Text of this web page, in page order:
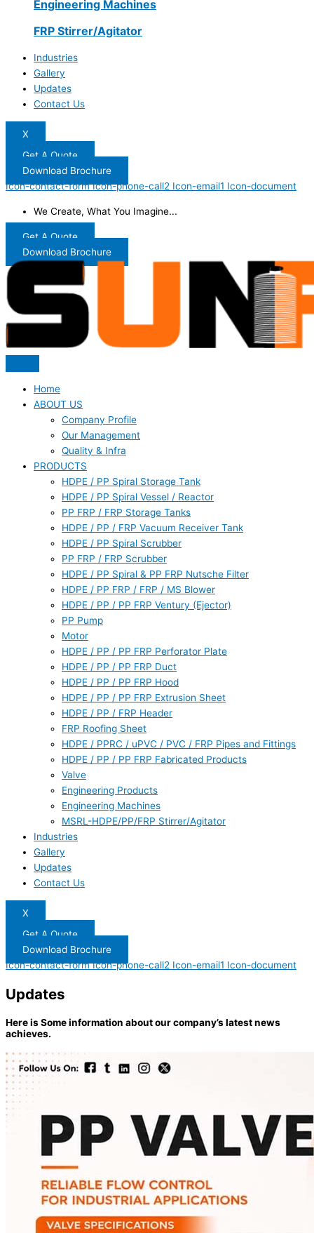
Engineering Machines
FRP Stirrer/Agitator
Industries
Gallery
Updates
Contact Us
X
Get A Quote
Download Brochure
Icon-contact-form Icon-phone-call2 Icon-email1 Icon-document
We Create, What You Imagine...
Get A Quote
Download Brochure
Home
ABOUT US
Company Profile
Our Management
Quality & Infra
PRODUCTS
HDPE / PP Spiral Storage Tank
HDPE / PP Spiral Vessel / Reactor
PP FRP / FRP Storage Tanks
HDPE / PP / FRP Vacuum Receiver Tank
HDPE / PP Spiral Scrubber
PP FRP / FRP Scrubber
HDPE / PP Spiral & PP FRP Nutsche Filter
HDPE / PP FRP / FRP / MS Blower
HDPE / PP / PP FRP Ventury (Ejector)
PP Pump
Motor
HDPE / PP / PP FRP Perforator Plate
HDPE / PP / PP FRP Duct
HDPE / PP / PP FRP Hood
HDPE / PP / PP FRP Extrusion Sheet
HDPE / PP / FRP Header
FRP Roofing Sheet
HDPE / PPRC / uPVC / PVC / FRP Pipes and Fittings
HDPE / PP / PP FRP Fabricated Products
Valve
Engineering Products
Engineering Machines
MSRL-HDPE/PP/FRP Stirrer/Agitator
Industries
Gallery
Updates
Contact Us
X
Get A Quote
Download Brochure
Icon-contact-form Icon-phone-call2 Icon-email1 Icon-document
Updates
Here is Some information about our company’s latest news
achieves.